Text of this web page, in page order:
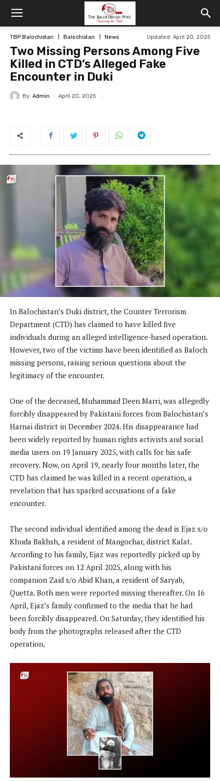
TBP Balochistan Balochistan News Updated: April 20, 2025
Two Missing Persons Among Five
Killed in CTD’s Alleged Fake
Encounter in Duki
By Admin April 20, 2025
In Balochistan’s Duki district, the Counter Terrorism
Department (CTD) has claimed to have killed five
individuals during an alleged intelligence-based operation.
However, two of the victims have been identified as Baloch
missing persons, raising serious questions about the
legitimacy of the encounter.
One of the deceased, Muhammad Deen Marri, was allegedly
forcibly disappeared by Pakistani forces from Balochistan’s
Harnai district in December 2024. His disappearance had
been widely reported by human rights activists and social
media users on 19 January 2025, with calls for his safe
recovery. Now, on April 19, nearly four months later, the
CTD has claimed he was killed in a recent operation, a
revelation that has sparked accusations of a fake
encounter.
The second individual identified among the dead is Ejaz s/o
Khuda Bakhsh, a resident of Mangochar, district Kalat.
According to his family, Ejaz was reportedly picked up by
Pakistani forces on 12 April 2025, along with his
companion Zaid s/o Abid Khan, a resident of Saryab,
Quetta. Both men were reported missing thereafter. On 16
April, Ejaz’s family confirmed to the media that he had
been forcibly disappeared. On Saturday, they identified his
body from the photographs released after the CTD
operation.